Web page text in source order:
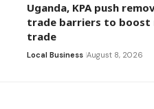
Uganda, KPA push
trade barriers to boost
trade
Local Business August 8, 2026